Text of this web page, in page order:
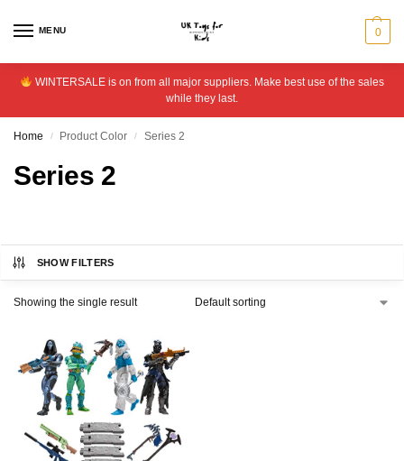
MENU 0
WINTERSALE is on from all major suppliers. Make best use of the sales
while they last.
Home / Product Color / Series 2
Series 2
SHOW FILTERS
Showing the single result